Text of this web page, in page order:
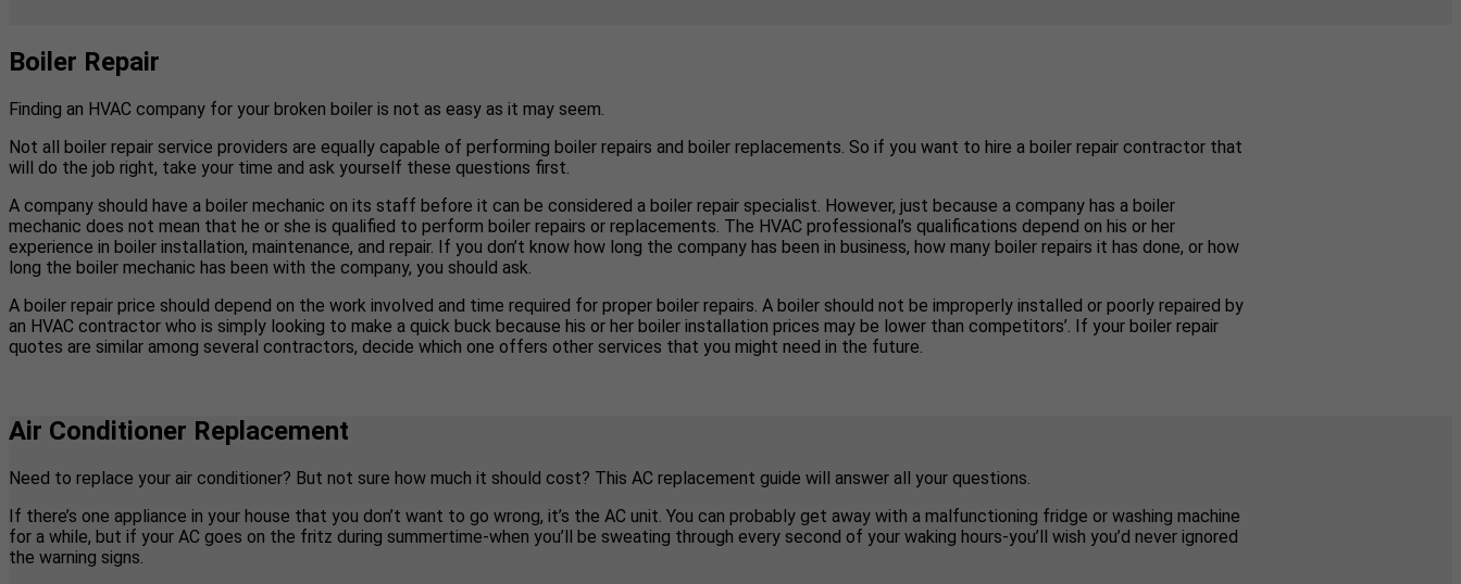
Boiler Repair
Finding an HVAC company for your broken boiler is not as easy as it may seem.
Not all boiler repair service providers are equally capable of performing boiler repairs and boiler replacements. So if you want to hire a boiler repair contractor that
will do the job right, take your time and ask yourself these questions first.
A company should have a boiler mechanic on its staff before it can be considered a boiler repair specialist. However, just because a company has a boiler
mechanic does not mean that he or she is qualified to perform boiler repairs or replacements. The HVAC professional’s qualifications depend on his or her
experience in boiler installation, maintenance, and repair. If you don’t know how long the company has been in business, how many boiler repairs it has done, or how
long the boiler mechanic has been with the company, you should ask.
A boiler repair price should depend on the work involved and time required for proper boiler repairs. A boiler should not be improperly installed or poorly repaired by
an HVAC contractor who is simply looking to make a quick buck because his or her boiler installation prices may be lower than competitors’. If your boiler repair
quotes are similar among several contractors, decide which one offers other services that you might need in the future.
Air Conditioner Replacement
Need to replace your air conditioner? But not sure how much it should cost? This AC replacement guide will answer all your questions.
If there’s one appliance in your house that you don’t want to go wrong, it’s the AC unit. You can probably get away with a malfunctioning fridge or washing machine
for a while, but if your AC goes on the fritz during summertime-when you’ll be sweating through every second of your waking hours-you’ll wish you’d never ignored
the warning signs.